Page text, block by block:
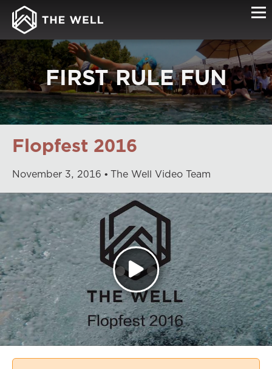
FIRST RULE FUN
Flopfest 2016
November 3, 2016 The Well Video Team